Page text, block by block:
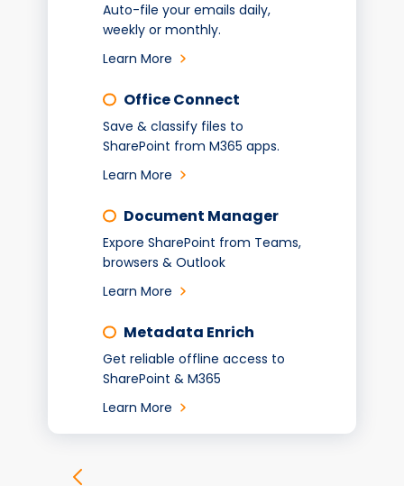
Auto-file your emails daily,
weekly or monthly.
Learn More
Office Connect
Save & classify files to
SharePoint from M365 apps.
Learn More
Document Manager
Expore SharePoint from Teams,
browsers & Outlook
Learn More
Metadata Enrich
Get reliable offline access to
SharePoint & M365
Learn More